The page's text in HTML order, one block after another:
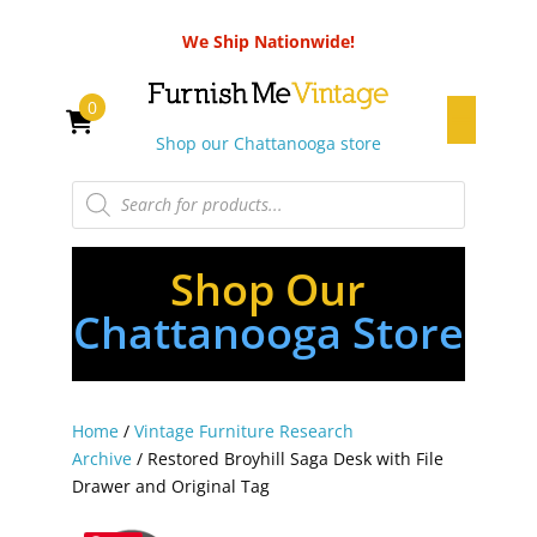
We Ship Nationwide!
Shop our Chattanooga store
Products
search
0
Shop Our
Chattanooga Store
Home/ Vintage Furniture Research
Archive/ Restored Broyhill Saga Desk with File
Drawer and Original Tag